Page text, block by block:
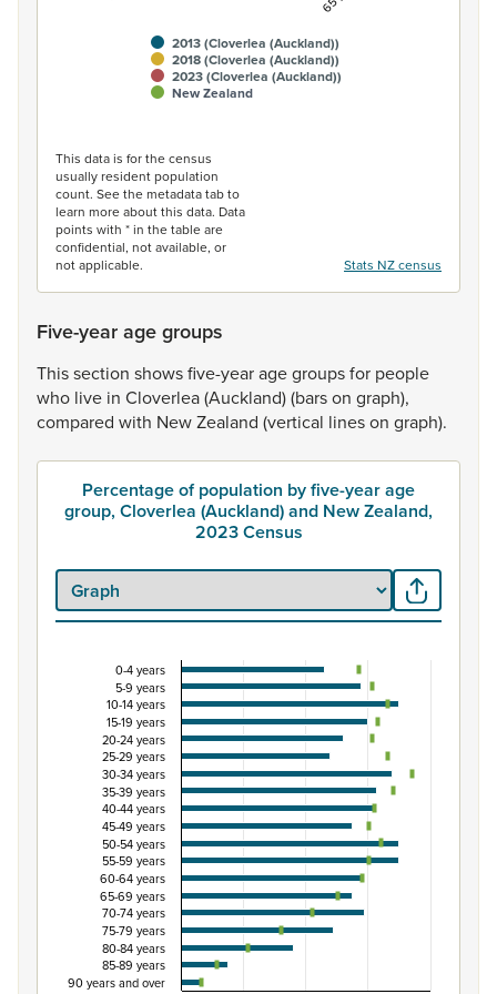
2013 (Cloverlea (Auckland))
2018 (Cloverlea (Auckland))
2023 (Cloverlea (Auckland))
New Zealand
This data is for the census
usually resident population
count. See the metadata tab to
learn more about this data. Data
points with * in the table are
confidential, not available, or
not applicable.
Stats NZ census
Five-year age groups
Thissection showsfive-yearagegroupsfor people
who live in Cloverlea(Auckland)(barson graph),
compared with NewZealand (vertical lineson graph).
Percentage of population by five-year age
group, Cloverlea (Auckland) and New Zealand,
2023 Census
Percentage of population by five-year age
Combination chart with 3 data series.
View as data table, Percentage of population by five-
The chart has 1 X axis displaying categories.
The chart has 1 Y axis displaying Percent. Data ranges
0-4 years
5-9 years
10-14 years
15-19 years
20-24 years
25-29 years
30-34 years
35-39 years
40-44 years
45-49 years
50-54 years
55-59 years
60-64 years
65-69 years
70-74 years
75-79 years
80-84 years
85-89 years
90 years and over